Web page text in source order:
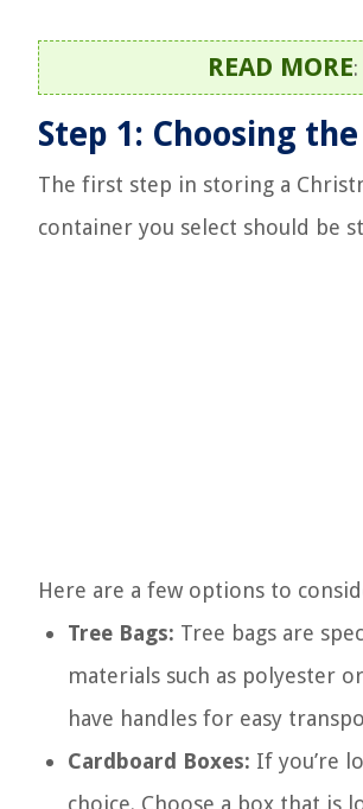
READ MORE:
Step 1: Choosing
The first step in storing a
container you select should be
Here are a few options to
Tree Bags: Tree bags are
materials such as polyester
have handles for easy
Cardboard Boxes: If you’re
choice. Choose a box that is